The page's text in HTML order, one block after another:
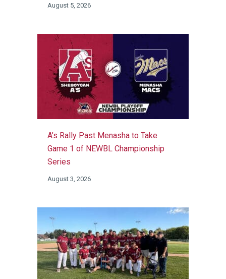
August 5, 2026
A’s Rally Past Menasha to Take
Game 1 of NEWBL Championship
Series
August 3, 2026